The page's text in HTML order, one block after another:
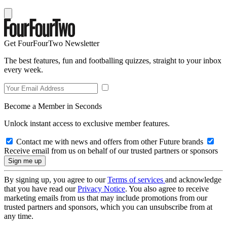
Get FourFourTwo Newsletter
The best features, fun and footballing quizzes, straight to your inbox
every week.
Become a Member in Seconds
Unlock instant access to exclusive member features.
Contact me with news and offers from other Future brands
Receive email from us on behalf of our trusted partners or sponsors
By signing up, you agree to ourTerms of services and acknowledge
that you have read ourPrivacy Notice. You also agree to receive
marketing emails from us that may include promotions from our
trusted partners and sponsors, which you can unsubscribe from at
any time.